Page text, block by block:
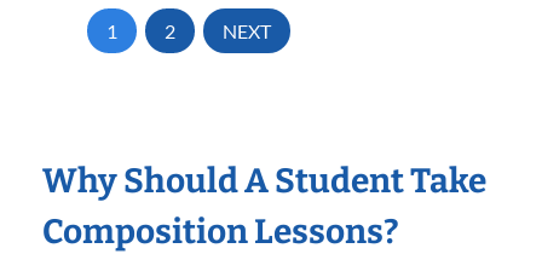
1 2 NEXT
Why Should A Student Take
Composition Lessons?